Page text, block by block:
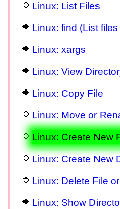
Linux: List Files
Linux: find (List
Linux: xargs
Linux: View
Linux: Copy File
Linux: Move or
Linux: Create New
Linux: Create New
Linux: Delete File
Linux: Show